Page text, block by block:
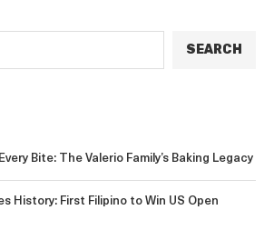
SEARCH
Bite: The Valerio Family’s Baking Legacy
History: First Filipino to Win US Open